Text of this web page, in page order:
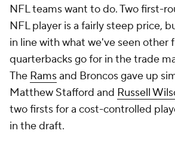
NFL teams want to do. Two first-
NFL player is a fairly steep price,
in line with what we've seen other
quarterbacks go for in the trade
The Ramsand Broncos gave up
Matthew Stafford and Russell
two firsts for a cost-controlled
in the draft.